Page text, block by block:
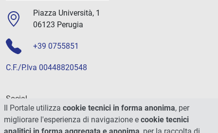
Piazza Università, 1
06123 Perugia
+39 0755851
C.F./P.Iva 00448820548
Social
Il Portale utilizza cookie tecnici in forma anonima, per
migliorare l'esperienza di navigazione e cookie tecnici